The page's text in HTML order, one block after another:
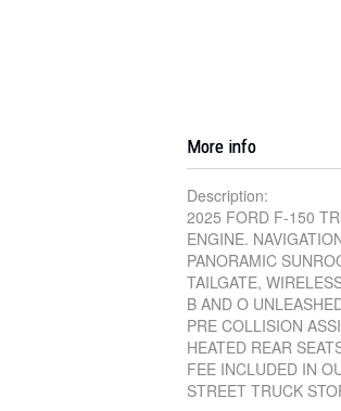
More info
Description:
2025 FORD F-150
ENGINE.
PANORAMIC
TAILGATE,
B AND O
PRE COLLISION
HEATED REAR
FEE INCLUDED IN
STREET TRUCK